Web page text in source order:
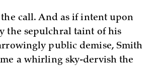
call. And as if intent upon
the sepulchral taint of his
public demise, Smith
a whirling sky-dervish the